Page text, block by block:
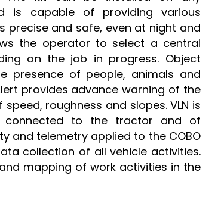
is capable of providing various
precise and safe, even at night and
the operator to select a central
on the job in progress. Object
presence of people, animals and
provides advance warning of the
roughness and slopes. VLN is
connected to the tractor and of
and telemetry applied to the COBO
collection of all vehicle activities.
mapping of work activities in the